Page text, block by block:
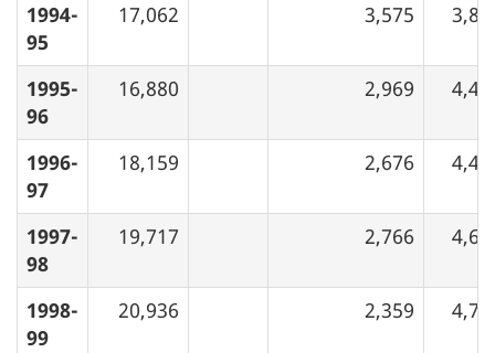
1994-
95
17,062 3,575
1995-
96
16,880 2,969
1996-
97
18,159 2,676
1997-
98
19,717 2,766
1998-
99
20,936 2,359